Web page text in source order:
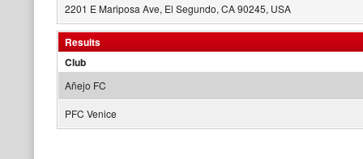
2201 E Mariposa Ave, El Segundo, CA 90245, USA
Results
Club
Añejo FC
PFC Venice